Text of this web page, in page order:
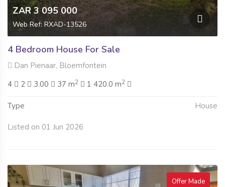
ZAR 3 095 000
Web Ref: RXAD-13526
4 Bedroom House For Sale
Dan Pienaar, Bloemfontein
4
2 3.00 37 m2 1 420.0 m2
Type House
Listed on 01 Jun 2026
Offer Made